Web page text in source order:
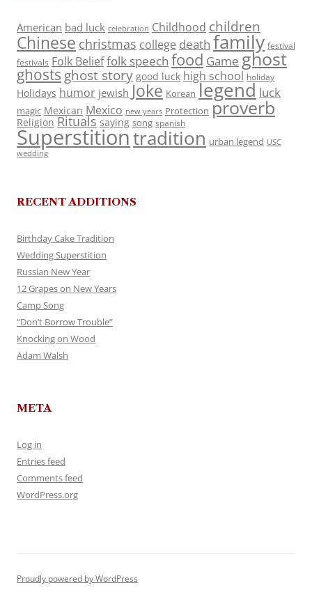
American bad luck celebration Childhood children
Chinese christmas college death family festival
festivals Folk Belieffolk speech food Game ghost
ghosts ghost story good luck high school holiday
Holidays humor jewish Joke Korean legend luck
magic Mexican Mexico new years Protection proverb
Religion Rituals saying song spanish
Superstitiontradition urban legend USC
wedding
RECENT ADDITIONS
Birthday Cake Tradition
Wedding Superstition
Russian New Year
12 Grapes on New Years
Camp Song
“Don’t Borrow Trouble”
Knocking on Wood
Adam Walsh
META
Log in
Entries feed
Comments feed
WordPress.org
Proudly powered by WordPress